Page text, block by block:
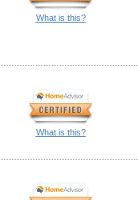
What is this?
What is this?